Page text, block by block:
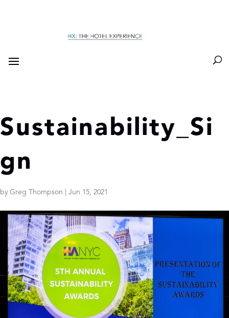
Sustainability_Si
gn
by Greg Thompson Jun 15, 2021